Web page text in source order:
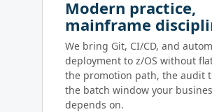
Modern practice,
mainframe
We bring Git, CI/CD, and
deployment to z/OS without
the promotion path, the audit
the batch window your
depends on.